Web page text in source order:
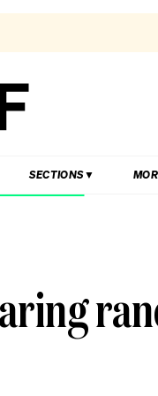
SECTIONS